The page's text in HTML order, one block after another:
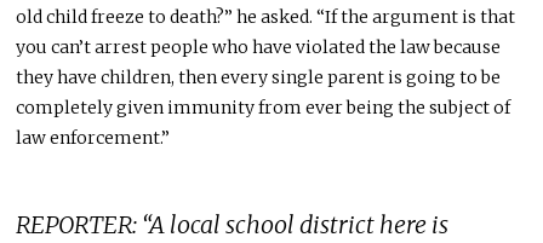
old child freeze to death?” he asked. “If the argument is that
you can’t arrest people who have violated the law because
they have children, then every single parent is going to be
completely given immunity from ever being the subject of
law enforcement.”
REPORTER: “A local school district here is